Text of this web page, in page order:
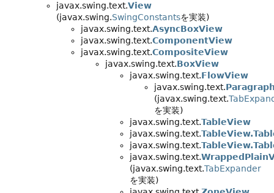
javax.swing.text.View
(javax.swing.SwingConstantsを実装)
javax.swing.text.AsyncBoxView
javax.swing.text.ComponentView
javax.swing.text.CompositeView
javax.swing.text.BoxView
javax.swing.text.FlowView
javax.swing.text.
(javax.swing.text.
を実装)
javax.swing.text.TableView
javax.swing.text.
javax.swing.text.
javax.swing.text.
(javax.swing.text.TabExpander
を実装)